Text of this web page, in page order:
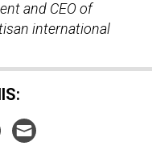
and CEO of
international